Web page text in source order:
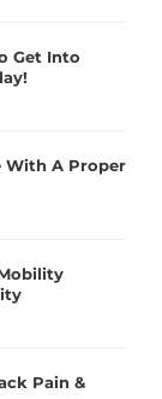
Get Into
With A Proper
Pain &